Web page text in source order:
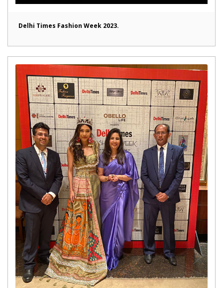
Delhi Times Fashion Week 2023.